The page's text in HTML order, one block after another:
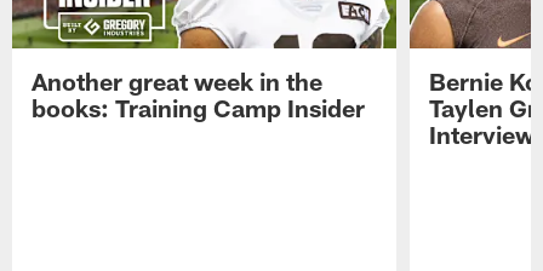
Another great week in the
books: Training Camp Insider
Bernie
Taylen